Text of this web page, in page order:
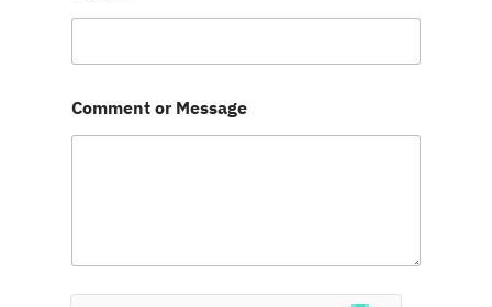
s
g
N
Comment or Message